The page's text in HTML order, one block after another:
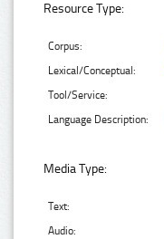
Resource Type:
Corpus:
Lexical/Conceptual:
Tool/Service:
Language Description:
Media Type:
Text:
Audio: